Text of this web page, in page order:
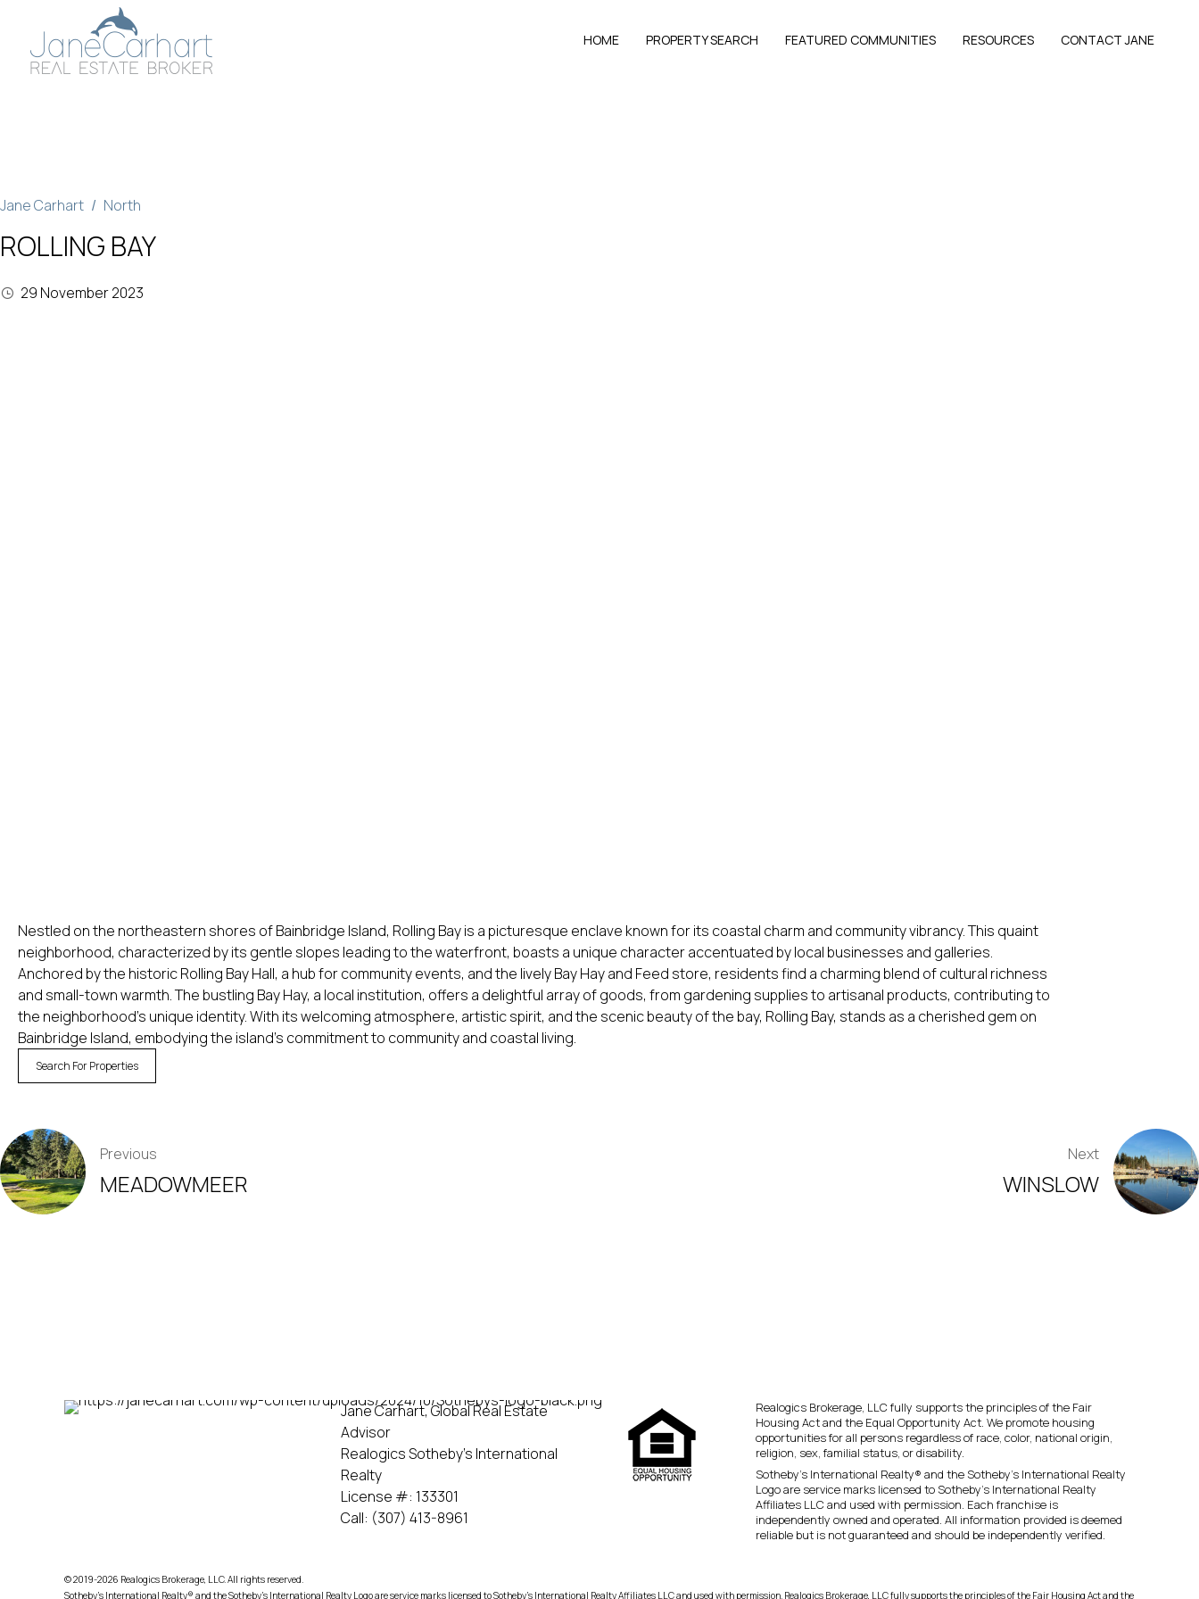
HOME PROPERTY SEARCH FEATURED COMMUNITIES RESOURCES CONTACT JANE
Jane Carhart North
ROLLING BAY
29 November 2023
Nestled on the northeastern shores of Bainbridge Island, Rolling Bay is a picturesque enclave known for its coastal charm and community vibrancy. This quaint
neighborhood, characterized by its gentle slopes leading to the waterfront, boasts a unique character accentuated by local businesses and galleries.
Anchored by the historic Rolling Bay Hall, a hub for community events, and the lively Bay Hay and Feed store, residents find a charming blend of cultural richness
and small-town warmth. The bustling Bay Hay, a local institution, offers a delightful array of goods, from gardening supplies to artisanal products, contributing to
the neighborhood’s unique identity. With its welcoming atmosphere, artistic spirit, and the scenic beauty of the bay, Rolling Bay, stands as a cherished gem on
Bainbridge Island, embodying the island’s commitment to community and coastal living.
Search For Properties
POST
NAVIGATION
Previous
MEADOWMEER
Next
WINSLOW
Jane Carhart, Global Real Estate
Advisor
Realogics Sotheby’s International
Realty
License #: 133301
Call: (307) 413-8961
Realogics Brokerage, LLC fully supports the principles of the Fair
Housing Act and the Equal Opportunity Act. We promote housing
opportunities for all persons regardless of race, color, national origin,
religion, sex, familial status, or disability.
Sotheby’s International Realty® and the Sotheby’s International Realty
Logo are service marks licensed to Sotheby’s International Realty
Affiliates LLC and used with permission. Each franchise is
independently owned and operated. All information provided is deemed
reliable but is not guaranteed and should be independently verified.
© 2019-2026 Realogics Brokerage, LLC. All rights reserved.
Sotheby’s International Realty® and the Sotheby’s International Realty Logo are service marks licensed to Sotheby’s International Realty Affiliates LLC and used with permission. Realogics Brokerage, LLC fully supports the principles of the Fair Housing Act and the